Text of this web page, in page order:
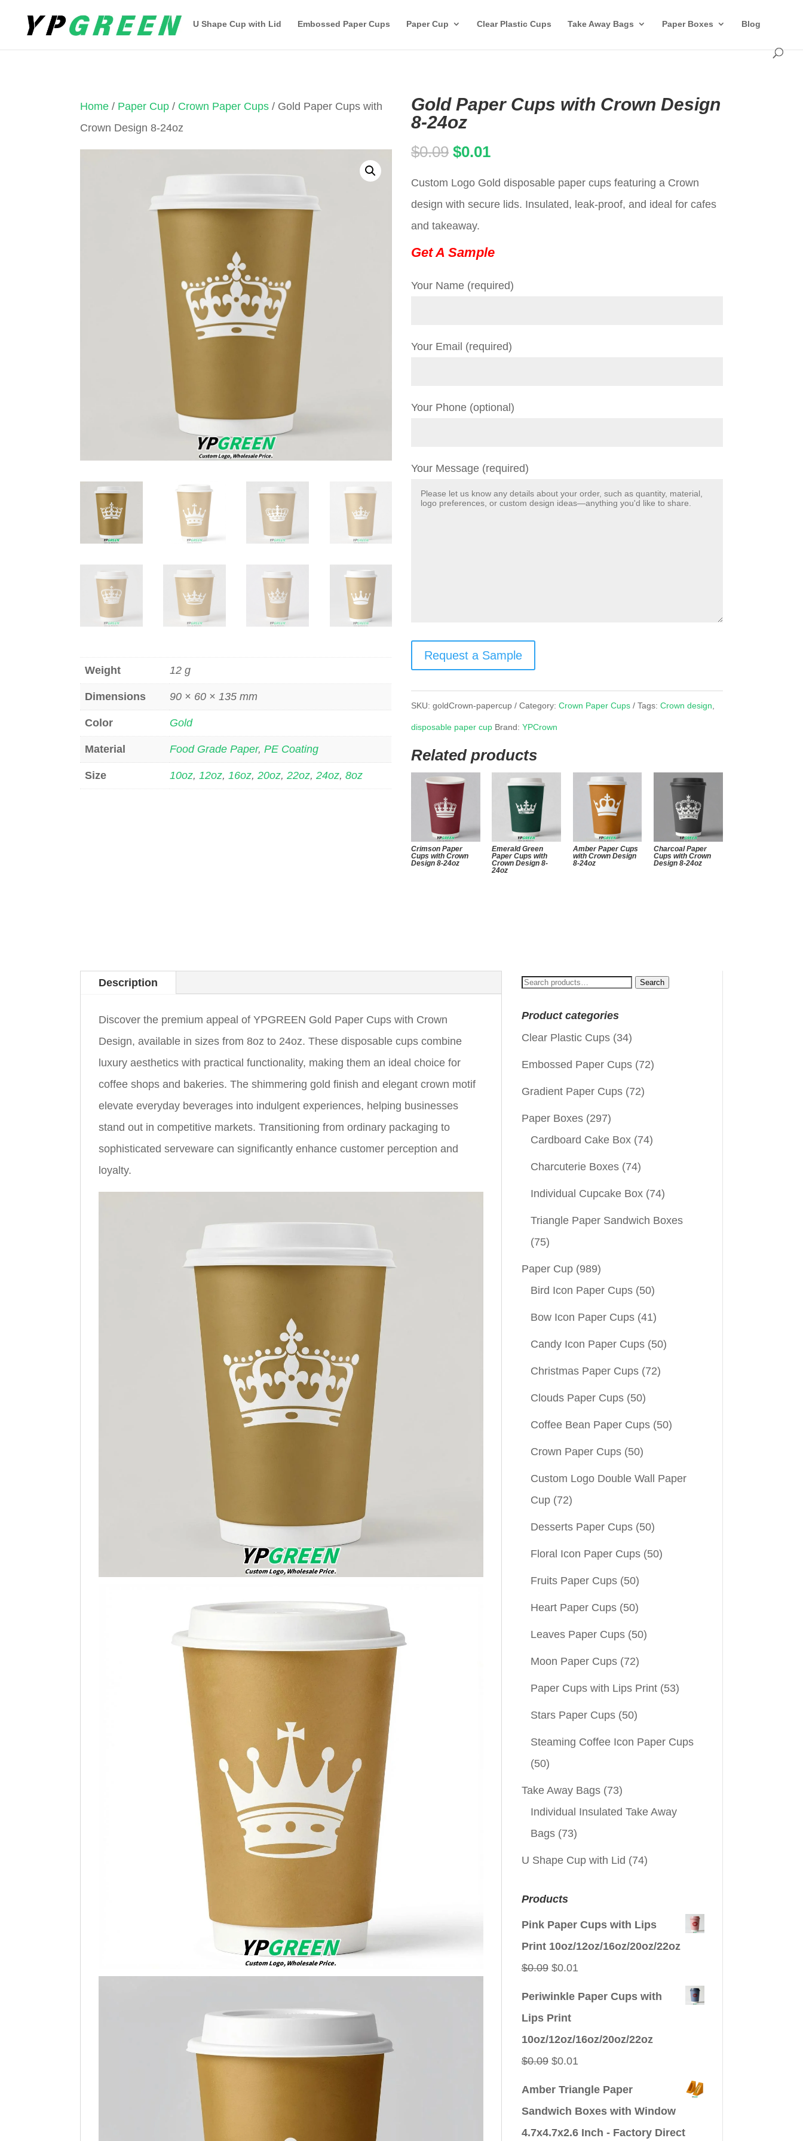
U Shape Cup with Lid Embossed Paper Cups Paper Cup Clear Plastic Cups Take Away Bags Paper Boxes Blog
Home / Paper Cup / Crown Paper Cups / Gold Paper Cups with
Crown Design 8-24oz
Weight 12 g
Dimensions 90 × 60 × 135 mm
Color Gold
Material Food Grade Paper,PE Coating
Size 10oz,12oz,16oz,20oz,22oz,24oz,8oz
Gold Paper Cups with Crown Design
8-24oz
$0.09 Original
was:
$0.01Current
Custom Logo Gold disposable paper cups featuring a Crown
design with secure lids. Insulated, leak-proof, and ideal for cafes
and takeaway.
Get A Sample
Your Name (required)
Your Email (required)
Your Phone (optional)
Your Message (required)
Request a Sample
SKU:goldCrown-papercup Category:Crown Paper Cups Tags:Crown design,
disposable paper cup Brand:YPCrown
Related products
Crimson Paper
Cups with Crown
Design 8-24oz
Emerald Green
Paper Cups with
Crown Design 8-
24oz
Amber Paper Cups
with Crown Design
8-24oz
Charcoal Paper
Cups with Crown
Design 8-24oz
Description
Discover the premium appeal of YPGREEN Gold Paper Cups with Crown
Design, available in sizes from 8oz to 24oz. These disposable cups combine
luxury aesthetics with practical functionality, making them an ideal choice for
coffee shops and bakeries. The shimmering gold finish and elegant crown motif
elevate everyday beverages into indulgent experiences, helping businesses
stand out in competitive markets. Transitioning from ordinary packaging to
sophisticated serveware can significantly enhance customer perception and
loyalty.
Search
Search
Product categories
Clear Plastic Cups (34)
Embossed Paper Cups (72)
Gradient Paper Cups (72)
Paper Boxes (297)
Cardboard Cake Box (74)
Charcuterie Boxes (74)
Individual Cupcake Box (74)
Triangle Paper Sandwich Boxes
(75)
Paper Cup (989)
Bird Icon Paper Cups (50)
Bow Icon Paper Cups (41)
Candy Icon Paper Cups (50)
Christmas Paper Cups (72)
Clouds Paper Cups (50)
Coffee Bean Paper Cups (50)
Crown Paper Cups (50)
Custom Logo Double Wall Paper
Cup (72)
Desserts Paper Cups (50)
Floral Icon Paper Cups (50)
Fruits Paper Cups (50)
Heart Paper Cups (50)
Leaves Paper Cups (50)
Moon Paper Cups (72)
Paper Cups with Lips Print (53)
Stars Paper Cups (50)
Steaming Coffee Icon Paper Cups
(50)
Take Away Bags (73)
Individual Insulated Take Away
Bags (73)
U Shape Cup with Lid (74)
Products
Pink Paper Cups with Lips
Print 10oz/12oz/16oz/20oz/22oz
$0.09 Original
$0.01Current
Periwinkle Paper Cups with
Lips Print
10oz/12oz/16oz/20oz/22oz
$0.09 Original
$0.01Current
Amber Triangle Paper
Sandwich Boxes with Window
4.7x4.7x2.6 Inch - Factory Direct